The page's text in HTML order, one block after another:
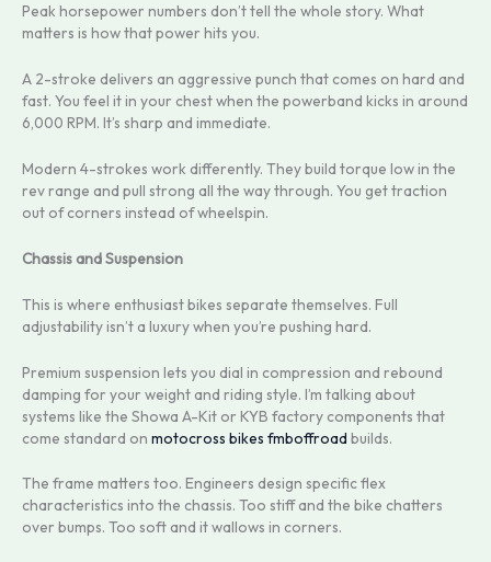
Peak horsepower numbers don’t tell the whole story. What
matters is how that power hits you.
A 2-stroke delivers an aggressive punch that comes on hard and
fast. You feel it in your chest when the powerband kicks in around
6,000 RPM. It’s sharp and immediate.
Modern 4-strokes work differently. They build torque low in the
rev range and pull strong all the way through. You get traction
out of corners instead of wheelspin.
Chassis and Suspension
This is where enthusiast bikes separate themselves. Full
adjustability isn’t a luxury when you’re pushing hard.
Premium suspension lets you dial in compression and rebound
damping for your weight and riding style. I’m talking about
systems like the Showa A-Kit or KYB factory components that
come standard on motocross bikes fmboffroad builds.
The frame matters too. Engineers design specific flex
characteristics into the chassis. Too stiff and the bike chatters
over bumps. Too soft and it wallows in corners.